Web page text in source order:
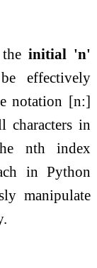
initial 'n'
effectively
notation [n:]
characters in
nth index
in Python
manipulate